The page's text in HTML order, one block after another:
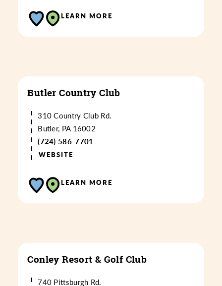
LEARN MORE
Butler Country Club
310 Country Club Rd.
Butler, PA 16002
(724) 586-7701
WEBSITE
LEARN MORE
Conley Resort & Golf Club
740 Pittsburgh Rd.